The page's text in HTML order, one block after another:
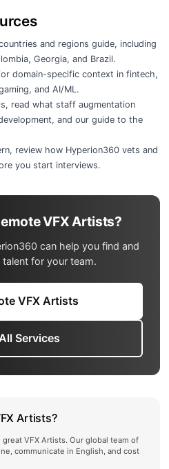
and regions guide, including
, Georgia, and Brazil.
domain-specific context in fintech,
, and AI/ML.
read what staff augmentation
, and our guide to the
review how Hyperion360 vets and
you start interviews.
VFX Artists?
can help you find and
for your team.
VFX Artists
Services
Artists?
VFX Artists. Our global team of
communicate in English, and cost